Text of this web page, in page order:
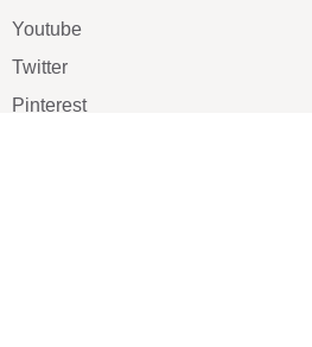
Youtube
Twitter
Pinterest